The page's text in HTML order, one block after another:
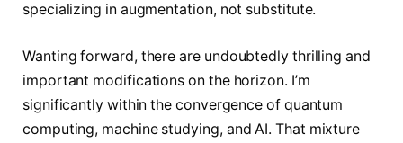
specializing in augmentation, not substitute.
Wanting forward, there are undoubtedly thrilling and
important modifications on the horizon. I’m
significantly within the convergence of quantum
computing, machine studying, and AI. That mixture